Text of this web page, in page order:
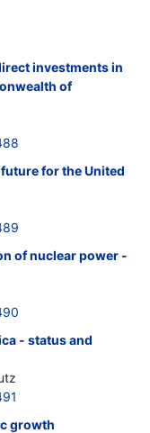
investments in
of
for the United
of nuclear power -
- status and
growth